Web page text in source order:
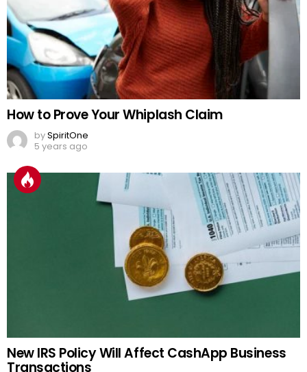
How to Prove Your Whiplash Claim
bySpiritOne
5 years ago
New IRS Policy Will Affect CashApp Business
Transactions